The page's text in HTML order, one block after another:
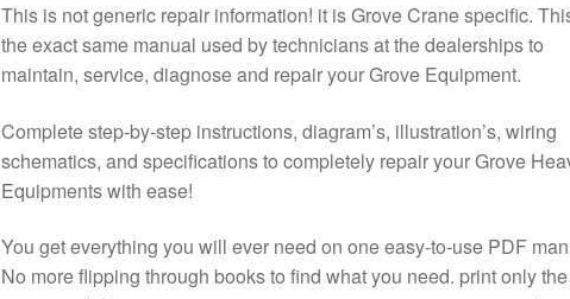
This is not generic repair information! it is Grove Crane specific.
the exact same manual used by technicians at the dealerships to
maintain, service, diagnose and repair your Grove Equipment.
Complete step-by-step instructions, diagram’s, illustration’s, wiring
schematics, and specifications to completely repair your Grove
Equipments with ease!
You get everything you will ever need on one easy-to-use PDF
No more flipping through books to find what you need. print only the